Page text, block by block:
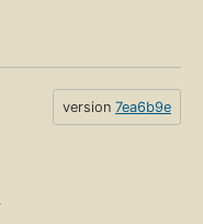
version 7ea6b9e